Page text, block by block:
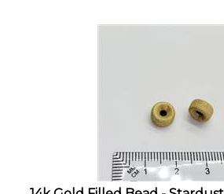
14k Gold Filled Bead -